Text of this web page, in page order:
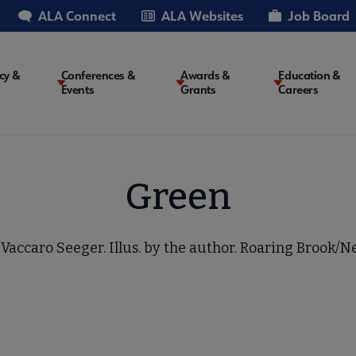
ALA Connect ALA Websites Job Board
&
Conferences &
Events
Awards &
Grants
Education &
Careers
Green
Seeger. Illus. by the author. Roaring Brook/